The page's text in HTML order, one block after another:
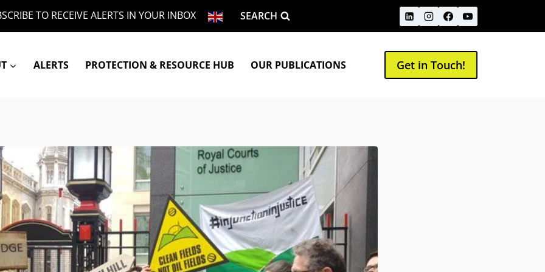
TO RECEIVE ALERTS IN YOUR INBOX SEARCH
ALERTS PROTECTION & RESOURCE HUB OUR PUBLICATIONS Get in Touch!